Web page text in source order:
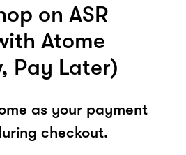
on ASR
Atome
Pay Later)
as your payment
checkout.